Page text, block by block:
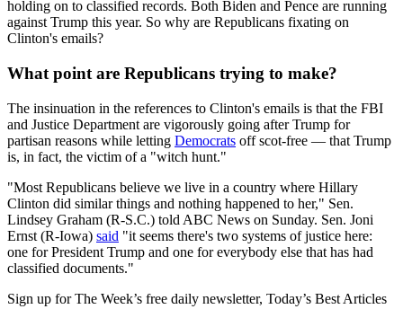
holding on to classified records. Both Biden and Pence are running
against Trump this year. So why are Republicans fixating on
Clinton's emails?
What point are Republicans trying to make?
The insinuation in the references to Clinton's emails is that the FBI
and Justice Department are vigorously going after Trump for
partisan reasons while letting Democrats off scot-free — that Trump
is, in fact, the victim of a "witch hunt."
"Most Republicans believe we live in a country where Hillary
Clinton did similar things and nothing happened to her," Sen.
Lindsey Graham (R-S.C.) told ABC News on Sunday. Sen. Joni
Ernst (R-Iowa) said "it seems there's two systems of justice here:
one for President Trump and one for everybody else that has had
classified documents."
Sign up for The Week’s free daily newsletter, Today’s Best Articles